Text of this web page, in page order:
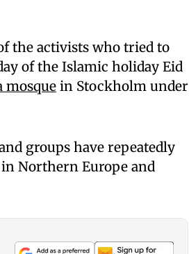
the activists who tried to
of the Islamic holiday Eid
mosque in Stockholm under
groups have repeatedly
Northern Europe and